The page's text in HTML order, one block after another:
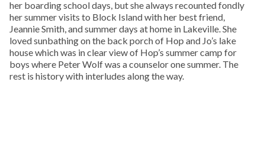
her boarding school days, but she always recounted fondly
her summer visits to Block Island with her best friend,
Jeannie Smith, and summer days at home in Lakeville. She
loved sunbathing on the back porch of Hop and Jo’s lake
house which was in clear view of Hop’s summer camp for
boys where Peter Wolf was a counselor one summer. The
rest is history with interludes along the way.